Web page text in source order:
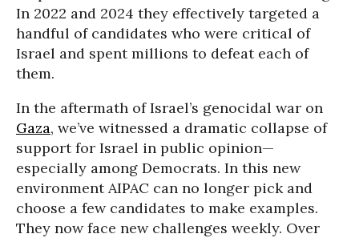
In 2022 and 2024 they effectively targeted a
handful of candidates who were critical of
Israel and spent millions to defeat each of
them.
In the aftermath of Israel’s genocidal war on
Gaza, we’ve witnessed a dramatic collapse of
support for Israel in public opinion—
especially among Democrats. In this new
environment AIPAC can no longer pick and
choose a few candidates to make examples.
They now face new challenges weekly. Over